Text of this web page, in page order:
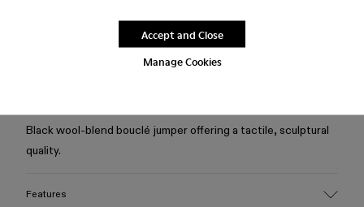
Manage Cookies
Accept and Close
2-year guarantee period.
Black wool-blend bouclé jumper offering a tactile, sculptural
quality.
Features